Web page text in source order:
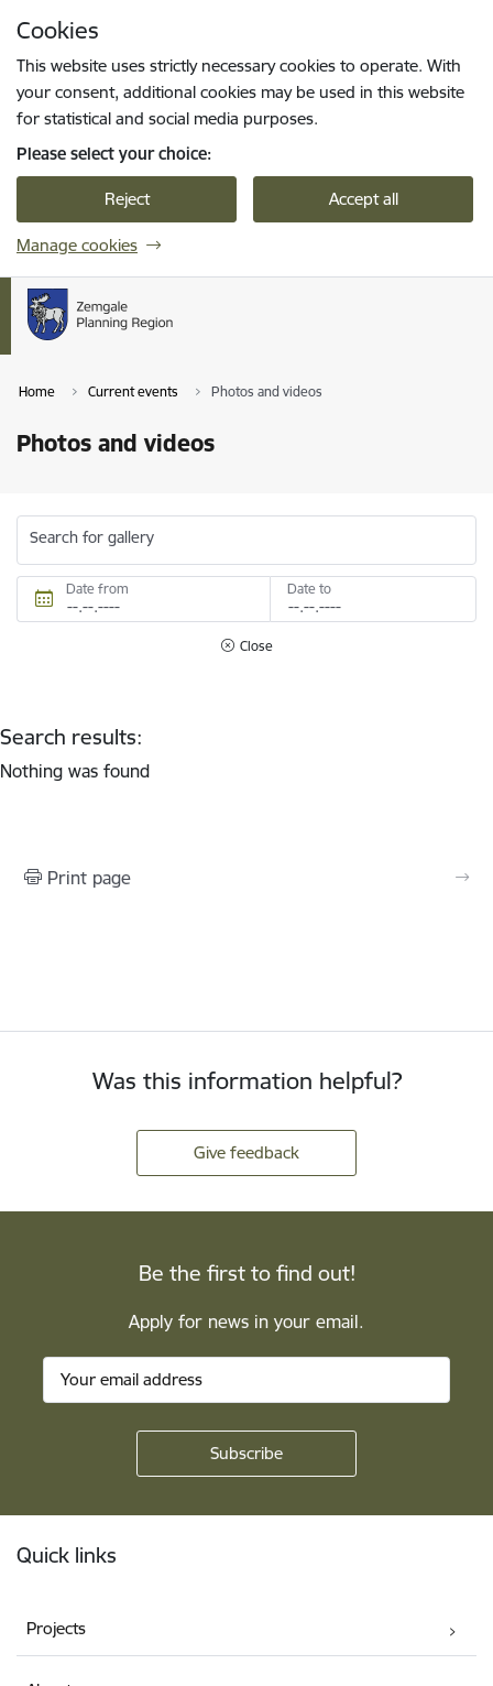
Cookies
This website uses strictly necessary cookies to operate. With
your consent, additional cookies may be used in this website
for statistical and social media purposes.
Please select your choice:
Reject Accept all
Manage cookies
Home Current events Photos and videos
Photos and videos
Search for gallery
Date from Date to
Close
Search results:
Nothing was found
Print page
Was this information helpful?
Give feedback
Be the first to find out!
Apply for news in your email.
Quick links
Projects